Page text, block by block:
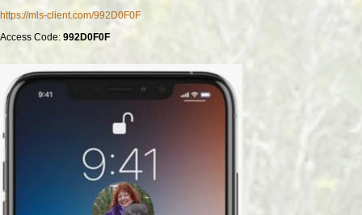
https://mls-client.com/992D0F0F
Access Code: 992D0F0F